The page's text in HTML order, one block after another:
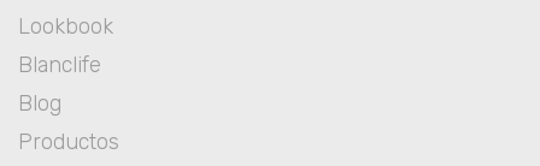
Lookbook
Blanclife
Blog
Productos